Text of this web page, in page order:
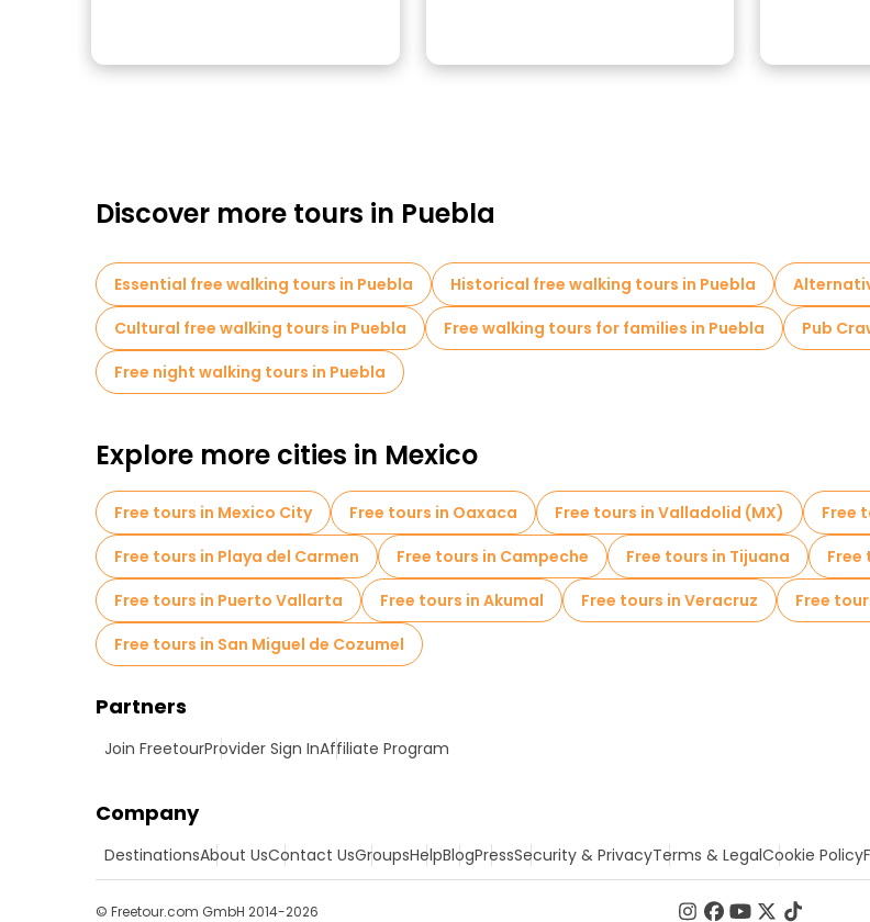
Discover more tours in Puebla
Essential free walking tours in Puebla Historical free walking tours in Puebla
Cultural free walking tours in Puebla
Free walking tours for families in Puebla Pub
Free night walking tours in Puebla
Explore more cities in Mexico
Free tours in Mexico City Free tours in Oaxaca Free tours in Valladolid (MX) Free
Free tours in Playa del Carmen
Free tours in Campeche Free tours in Tijuana Free
Free tours in Puerto Vallarta
Free tours in Akumal Free tours in Veracruz Free
Free tours in San Miguel de Cozumel
Partners
Join FreetourProvider Sign InAffiliate Program
Company
DestinationsAbout UsContact UsGroupsHelpBlogPressSecurity & PrivacyTerms & LegalCookie Policy
© Freetour.com GmbH 2014-2026